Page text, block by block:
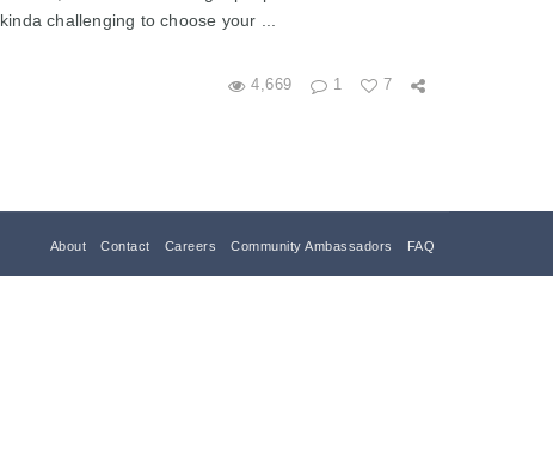
challenging to choose your ...
4,669 1 7
About Contact Careers Community Ambassadors FAQ